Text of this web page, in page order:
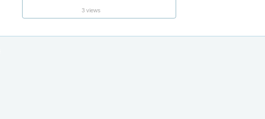
3 views